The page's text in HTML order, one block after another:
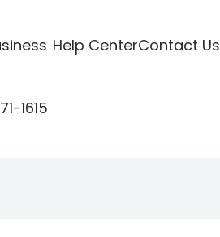
Help CenterContact Us
1615